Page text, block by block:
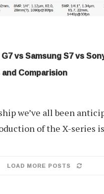
vs Samsung S7 vs
Comparision
we’ve all been
of the X-series
LOAD MORE POSTS